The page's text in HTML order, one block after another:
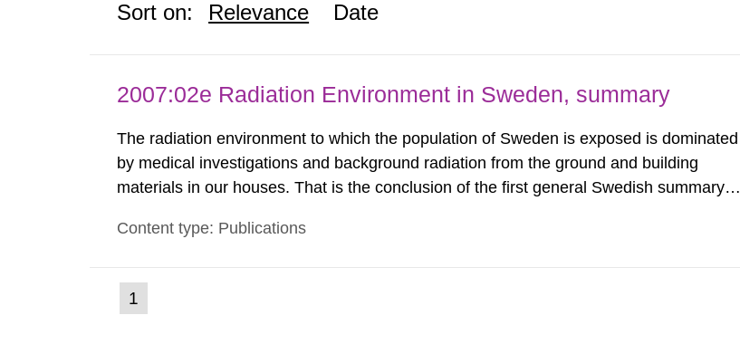
Sort on: Relevance Date
2007:02e Radiation Environment in Sweden, summary
The radiation environment to which the population of Sweden is exposed is dominated
by medical investigations and background radiation from the ground and building
materials in our houses. That is the conclusion of the first general Swedish summary of
report shows that people’s behaviour in the form of...
Content type: Publications
Go
to
1